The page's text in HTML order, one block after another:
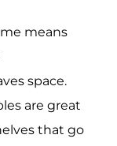
means
space.
are great
that go